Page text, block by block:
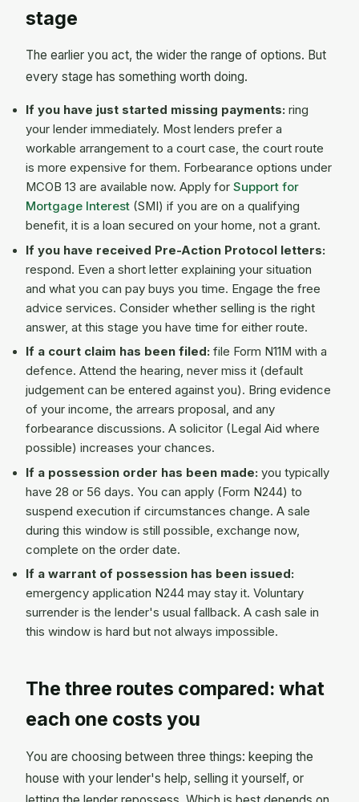
stage
The earlier you act, the wider the range of options. But
every stage has something worth doing.
If you have just started missing payments: ring
your lender immediately. Most lenders prefer a
workable arrangement to a court case, the court route
is more expensive for them. Forbearance options under
MCOB 13 are available now. Apply for Support for
Mortgage Interest (SMI) if you are on a qualifying
benefit, it is a loan secured on your home, not a grant.
If you have received Pre-Action Protocol letters:
respond. Even a short letter explaining your situation
and what you can pay buys you time. Engage the free
advice services. Consider whether selling is the right
answer, at this stage you have time for either route.
If a court claim has been filed: file Form N11M with a
defence. Attend the hearing, never miss it (default
judgement can be entered against you). Bring evidence
of your income, the arrears proposal, and any
forbearance discussions. A solicitor (Legal Aid where
possible) increases your chances.
If a possession order has been made: you typically
have 28 or 56 days. You can apply (Form N244) to
suspend execution if circumstances change. A sale
during this window is still possible, exchange now,
complete on the order date.
If a warrant of possession has been issued:
emergency application N244 may stay it. Voluntary
surrender is the lender's usual fallback. A cash sale in
this window is hard but not always impossible.
The three routes compared: what
each one costs you
You are choosing between three things: keeping the
house with your lender's help, selling it yourself, or